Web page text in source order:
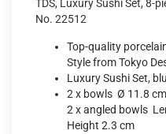
TDS, Luxury Sushi Set, 8-
No. 22512
Top-quality
Style from Tokyo
Luxury Sushi Set,
2 x bowls Ø 11.8
2 x angled bowls
Height 2.3 cm